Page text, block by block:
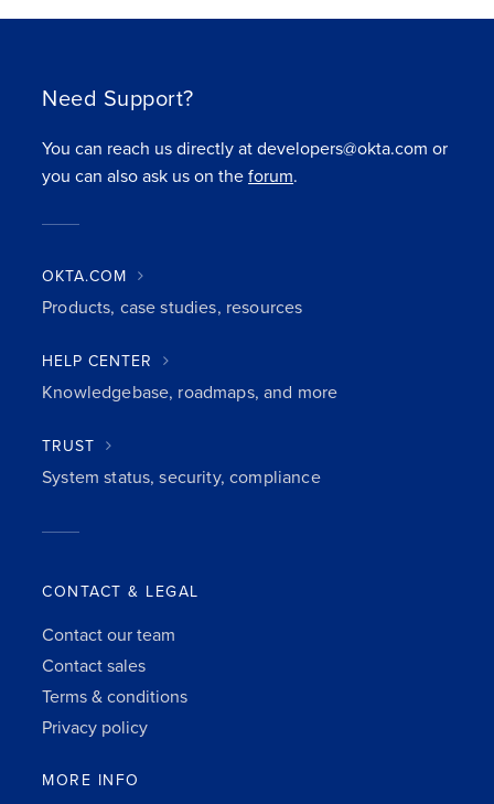
Need Support?
You can reach us directly at developers@okta.com or
you can also ask us on theforum.
CONTACT & LEGAL
Contact our team
Contact sales
Terms & conditions
Privacy policy
MORE INFO
OKTA.COM
Products, case studies, resources
HELP CENTER
Knowledgebase, roadmaps, and more
TRUST
System status, security, compliance